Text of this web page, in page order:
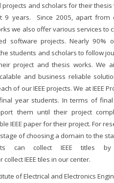
and scholars for their thesis
9 years. Since 2005, apart from
we also offer various services to
software projects. Nearly 90%
students and scholars to follow
project and thesis works. We
and business reliable
of our IEEE projects. We at IEEE
year students. In terms of
them until their project
IEEE paper for their project. For
of choosing a domain to the
can collect IEEE titles
collect IEEE tiles in our center.
of Electrical and Electronics